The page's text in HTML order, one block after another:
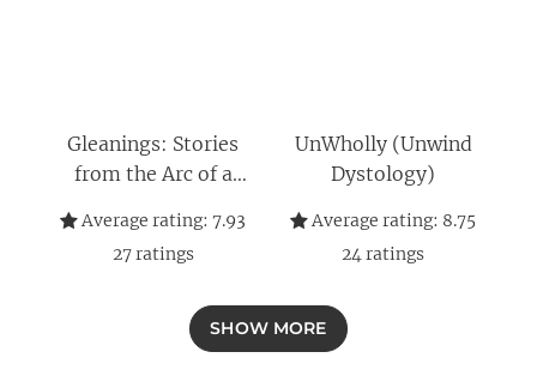
Gleanings: Stories
from the Arc of a
Average rating: 7.93
27ratings
UnWholly (Unwind
Dystology)
Average rating: 8.75
24ratings
SHOW MORE